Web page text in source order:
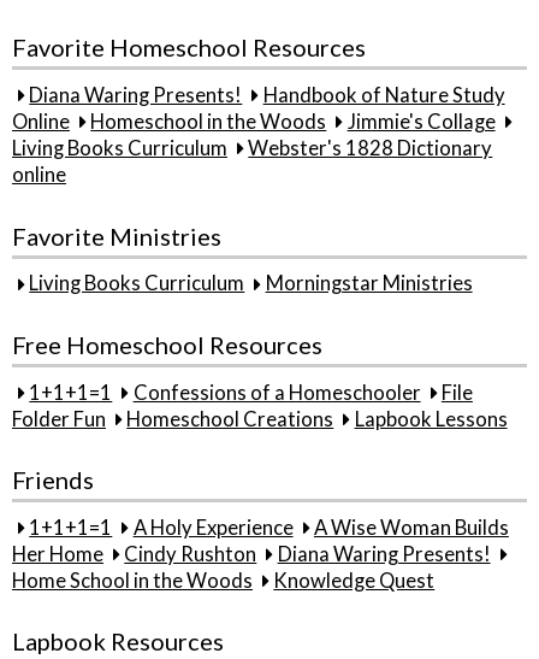
Favorite Homeschool Resources
Diana Waring Presents!
Handbook of Nature Study
Online
Homeschool in the Woods
Jimmie's Collage
Living Books Curriculum
Webster's 1828 Dictionary
online
Favorite Ministries
Living Books Curriculum Morningstar Ministries
Free Homeschool Resources
1+1+1=1 Confessions of a Homeschooler
File
Folder Fun
Homeschool Creations Lapbook Lessons
Friends
1+1+1=1 A Holy Experience
A Wise Woman Builds
Her Home
Cindy Rushton
Diana Waring Presents!
Home School in the Woods
Knowledge Quest
Lapbook Resources